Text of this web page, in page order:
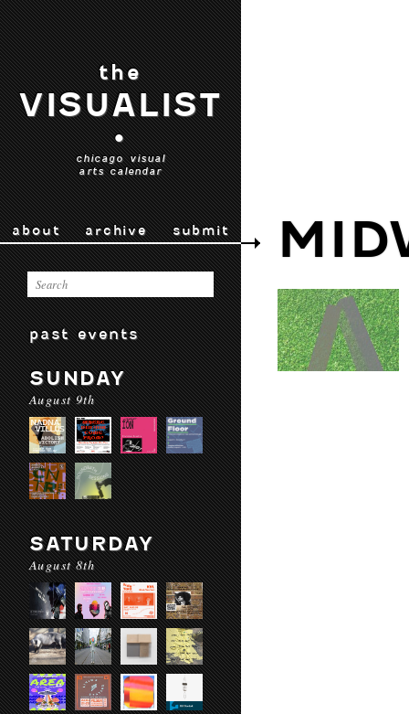
the
VISUALIST
•
chicago visual
arts calendar
about archive submit
past events
SUNDAY
August 9th
SATURDAY
August 8th